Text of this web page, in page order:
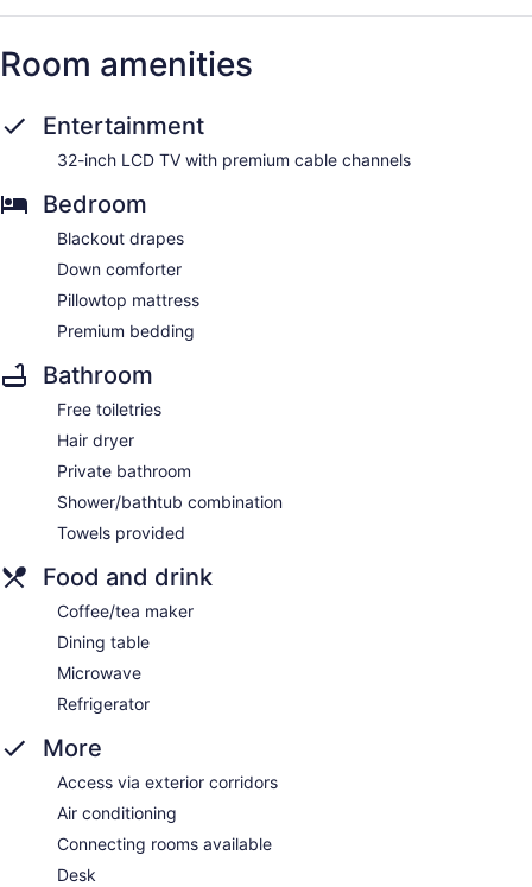
Room amenities
Entertainment
32-inch LCD TV with premium cable channels
Bedroom
Blackout drapes
Down comforter
Pillowtop mattress
Premium bedding
Bathroom
Free toiletries
Hair dryer
Private bathroom
Shower/bathtub combination
Towels provided
Food and drink
Coffee/tea maker
Dining table
Microwave
Refrigerator
More
Access via exterior corridors
Air conditioning
Connecting rooms available
Desk